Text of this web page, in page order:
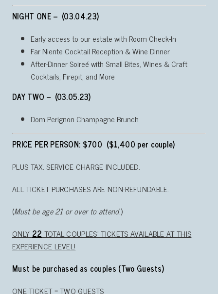
NIGHT ONE – (03.04.23)
Early access to our estate with Room Check-In
Far Niente Cocktail Reception & Wine Dinner
After-Dinner Soireé with Small Bites, Wines & Craft
Cocktails, Firepit, and More
DAY TWO – (03.05.23)
Dom Perignon Champagne Brunch
PRICE PER PERSON: $700 ($1,400 per couple)
PLUS TAX. SERVICE CHARGE INCLUDED.
ALL TICKET PURCHASES ARE NON-REFUNDABLE.
(Must be age 21 or over to attend.)
ONLY 22 TOTAL COUPLES’ TICKETS AVAILABLE AT THIS
EXPERIENCE LEVEL!
Must be purchased as couples (Two Guests)
ONE TICKET = TWO GUESTS